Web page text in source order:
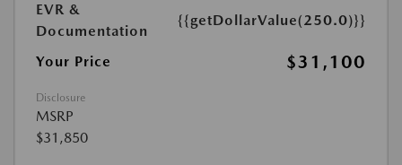
EVR &
Documentation
{{getDollarValue(250.0)}}
Your Price $31,100
Disclosure
MSRP
$31,850